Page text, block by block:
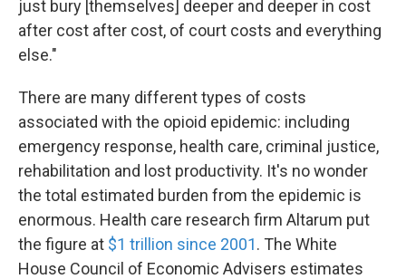
just bury [themselves] deeper and deeper in cost
after cost after cost, of court costs and everything
else."
There are many different types of costs
associated with the opioid epidemic: including
emergency response, health care, criminal justice,
rehabilitation and lost productivity. It's no wonder
the total estimated burden from the epidemic is
enormous. Health care research firm Altarum put
the figure at $1 trillion since 2001. The White
House Council of Economic Advisers estimates